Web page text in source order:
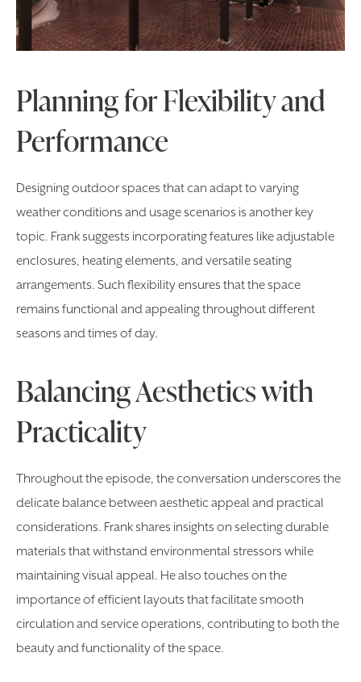
Planning for Flexibility and
Performance
Designing outdoor spaces that can adapt to varying
weather conditions and usage scenarios is another key
topic. Frank suggests incorporating features like adjustable
enclosures, heating elements, and versatile seating
arrangements. Such flexibility ensures that the space
remains functional and appealing throughout different
seasons and times of day.
Balancing Aesthetics with
Practicality
Throughout the episode, the conversation underscores the
delicate balance between aesthetic appeal and practical
considerations. Frank shares insights on selecting durable
materials that withstand environmental stressors while
maintaining visual appeal. He also touches on the
importance of efficient layouts that facilitate smooth
circulation and service operations, contributing to both the
beauty and functionality of the space.